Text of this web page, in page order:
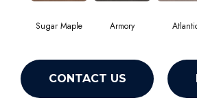
Sugar Maple Armory
CONTACT US